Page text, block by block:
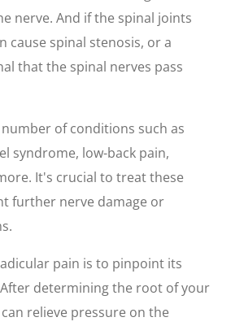
nerve. And if the spinal joints
cause spinal stenosis, or a
that the spinal nerves pass
of conditions such as
syndrome, low-back pain,
It's crucial to treat these
further nerve damage or
pain is to pinpoint its
determining the root of your
relieve pressure on the